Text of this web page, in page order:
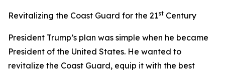
Revitalizing the Coast Guard for the 21st Century
President Trump’s plan was simple when he became
President of the United States. He wanted to
revitalize the Coast Guard, equip it with the best